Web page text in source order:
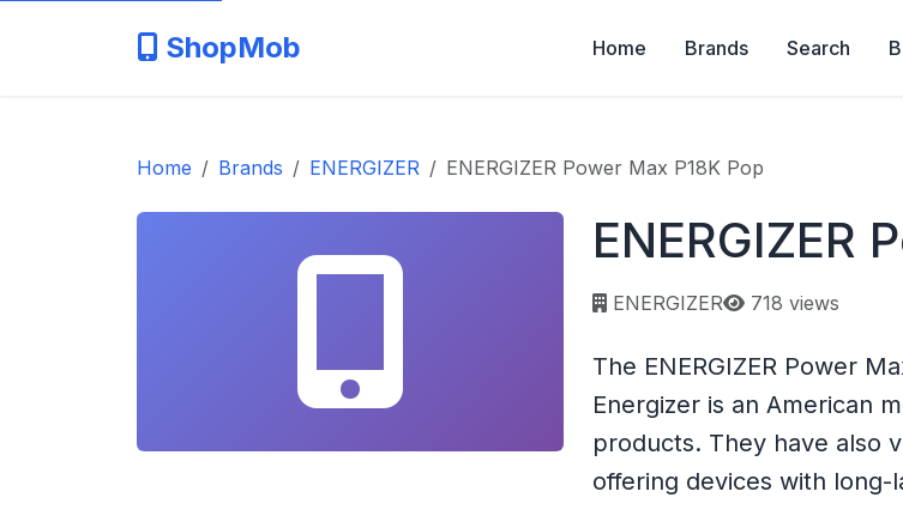
ShopMob Home Brands Search
Home Brands ENERGIZER ENERGIZER Power Max P18K Pop
ENERGIZER
ENERGIZER Page views:
718 views
The ENERGIZER Power
Energizer is an American
products. They have also
offering devices with long-